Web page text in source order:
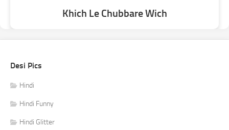
Khich Le Chubbare Wich
Desi Pics
Hindi
Hindi Funny
Hindi Glitter